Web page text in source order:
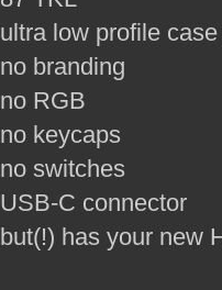
ultra low profile
no branding
no RGB
no keycaps
no switches
USB-C connector
but(!) has your new